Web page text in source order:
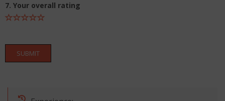
7. Your overall rating
SUBMIT